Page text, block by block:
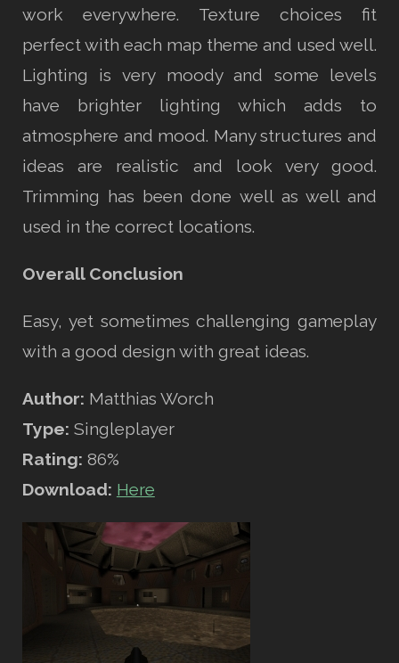
work everywhere. Texture choices fit
perfect with each map theme and used well.
Lighting is very moody and some levels
have brighter lighting which adds to
atmosphere and mood. Many structures and
ideas are realistic and look very good.
Trimming has been done well as well and
used in the correct locations.
Overall Conclusion
Easy, yet sometimes challenging gameplay
with a good design with great ideas.
Author: Matthias Worch
Type: Singleplayer
Rating: 86%
Download: Here